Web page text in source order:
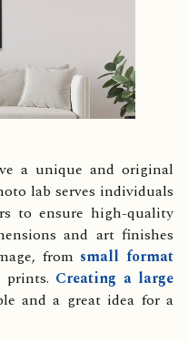
a unique and original
lab serves individuals
to ensure high-quality
and art finishes
from small format
prints. Creating a large
and a great idea for a